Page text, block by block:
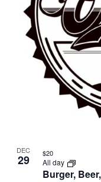
DEC
29
Burger,
All day
$20